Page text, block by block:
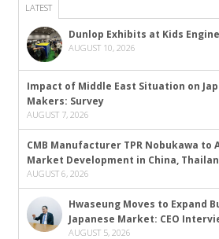
LATEST
Dunlop Exhibits at Kids
AUGUST 10, 2026
Impact of Middle East Situation on
Makers: Survey
AUGUST 7, 2026
CMB Manufacturer TPR Nobukawa to
Market Development in China,
AUGUST 6, 2026
Hwaseung Moves to Expand
Japanese Market: CEO
AUGUST 5, 2026